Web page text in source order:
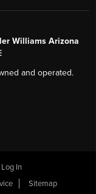
Williams Arizona
and operated.
In
Sitemap